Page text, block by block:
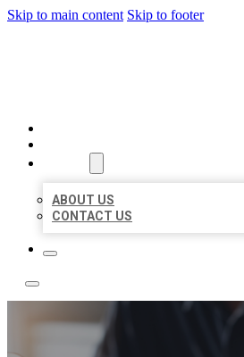
Skip to main content Skip to footer
ABOUT US
CONTACT US